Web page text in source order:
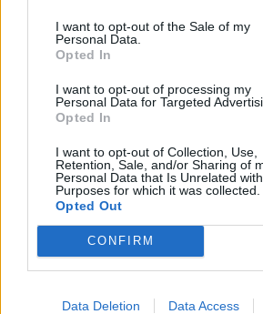
I want to opt-out of the Sale of my
Personal Data.
Opted In
I want to opt-out of processing my
Personal Data for Targeted
Opted In
I want to opt-out of Collection, Use,
Retention, Sale, and/or Sharing of
Personal Data that Is Unrelated
Purposes for which it was collected.
Opted Out
CONFIRM
Data Deletion Data Access